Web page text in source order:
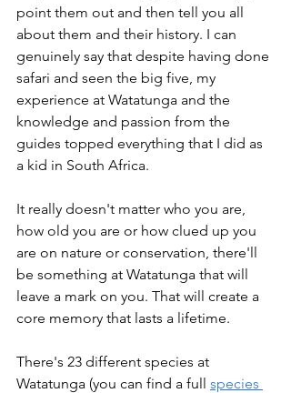
point them out and then tell you all
about them and their history. I can
genuinely say that despite having done
safari and seen the big five, my
experience at Watatunga and the
knowledge and passion from the
guides topped everything that I did as
a kid in South Africa.
It really doesn't matter who you are,
how old you are or how clued up you
are on nature or conservation, there'll
be something at Watatunga that will
leave a mark on you. That will create a
core memory that lasts a lifetime.
There's 23 different species at
Watatunga (you can find a full species